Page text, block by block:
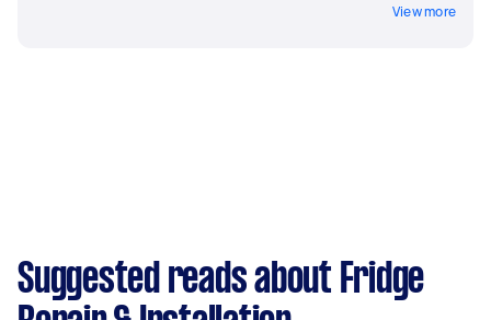
View more
Suggested reads about Fridge